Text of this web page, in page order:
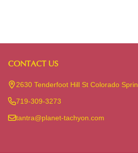
Footer
Start
CONTACT US
2630 Tenderfoot Hill St Colorado
719-309-3273
tantra@planet-tachyon.com